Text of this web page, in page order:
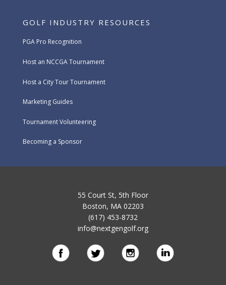
GOLF INDUSTRY RESOURCES
PGA Pro Recognition
Host an NCCGA Tournament
Host a City Tour Tournament
Marketing Guides
Tournament Volunteering
Becoming a Sponsor
55 Court St, 5th Floor
Boston, MA 02203
(617) 453-8732
info@nextgengolf.org